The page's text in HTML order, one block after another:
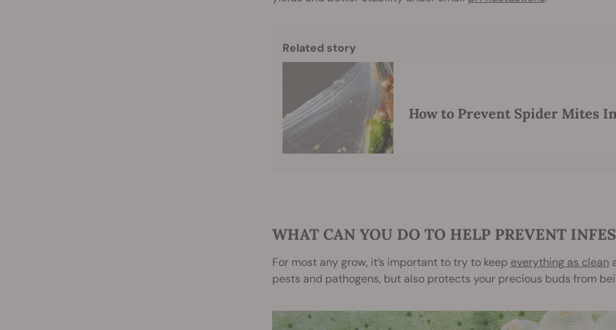
Related story
How to Prevent Spider Mites
WHAT CAN YOU DO TO HELP PREVENT
For most any grow, it’s important to try to keep everything as clean
pests and pathogens, but also protects your precious buds from